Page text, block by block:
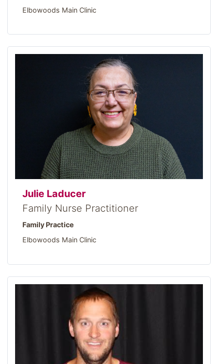
Elbowoods Main Clinic
Julie Laducer
Family Nurse Practitioner
Family Practice
Elbowoods Main Clinic